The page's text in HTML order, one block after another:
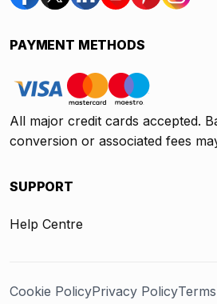
PAYMENT METHODS
All major credit cards accepted.
conversion or associated fees
SUPPORT
Help Centre
Cookie PolicyPrivacy Policy